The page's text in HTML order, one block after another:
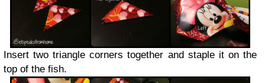
Insert two triangle corners together and staple it on the
top of the fish.